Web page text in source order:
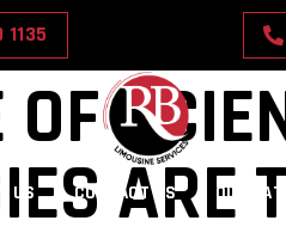
1135
US CONTACT US OUR
ARE